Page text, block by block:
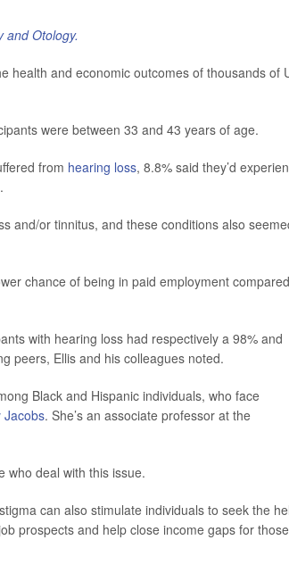
and Otology.
health and economic outcomes of thousands of
were between 33 and 43 years of age.
from hearing loss, 8.8% said they’d
and/or tinnitus, and these conditions also
chance of being in paid employment
with hearing loss had respectively a 98% and
peers, Ellis and his colleagues noted.
Black and Hispanic individuals, who face
Jacobs. She’s an associate professor at the
who deal with this issue.
can also stimulate individuals to seek the
prospects and help close income gaps for those